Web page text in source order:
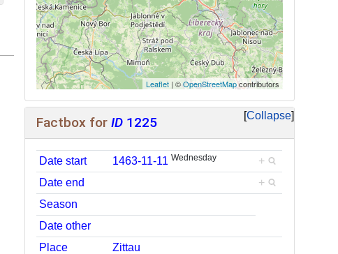
Leaflet | ©OpenStreetMapcontributors
Collapse
Factbox forID 1225
Date start 1463-11-11 Wednesday
+
Date end
+
Season
Date other
Place
Zittau